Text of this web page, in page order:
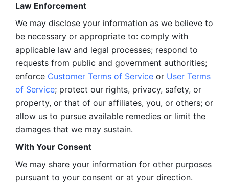
Law Enforcement
We may disclose your information as we believe to
be necessary or appropriate to: comply with
applicable law and legal processes; respond to
requests from public and government authorities;
enforce Customer Terms of Service or User Terms
of Service; protect our rights, privacy, safety, or
property, or that of our affiliates, you, or others; or
allow us to pursue available remedies or limit the
damages that we may sustain.
With Your Consent
We may share your information for other purposes
pursuant to your consent or at your direction.